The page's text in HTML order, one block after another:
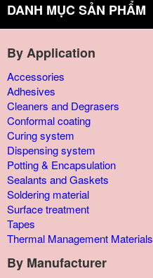
DANH MỤC SẢN PHẨM
By Application
Accessories
Adhesives
Cleaners and Degrasers
Conformal coating
Curing system
Dispensing system
Potting & Encapsulation
Sealants and Gaskets
Soldering material
Surface treatment
Tapes
Thermal Management Materials
By Manufacturer